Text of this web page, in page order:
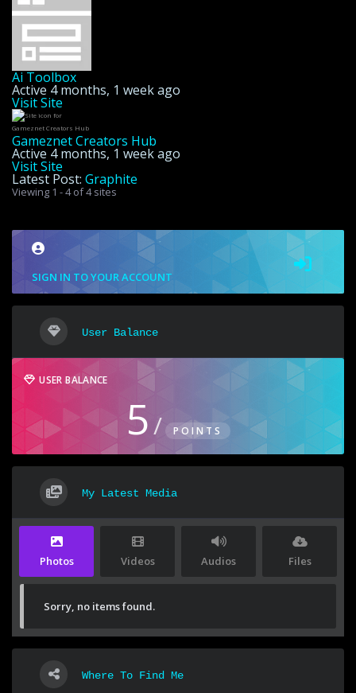
Ai Toolbox
Active 4 months, 1 week ago
Visit Site
Gameznet Creators Hub
Active 4 months, 1 week ago
Visit Site
Latest Post: Graphite
Viewing 1 - 4 of 4 sites
SIGN IN TO YOUR ACCOUNT
User Balance
USER BALANCE
5/ POINTS
My Latest Media
Photos Videos Audios Files
Sorry, no items found.
Where To Find Me